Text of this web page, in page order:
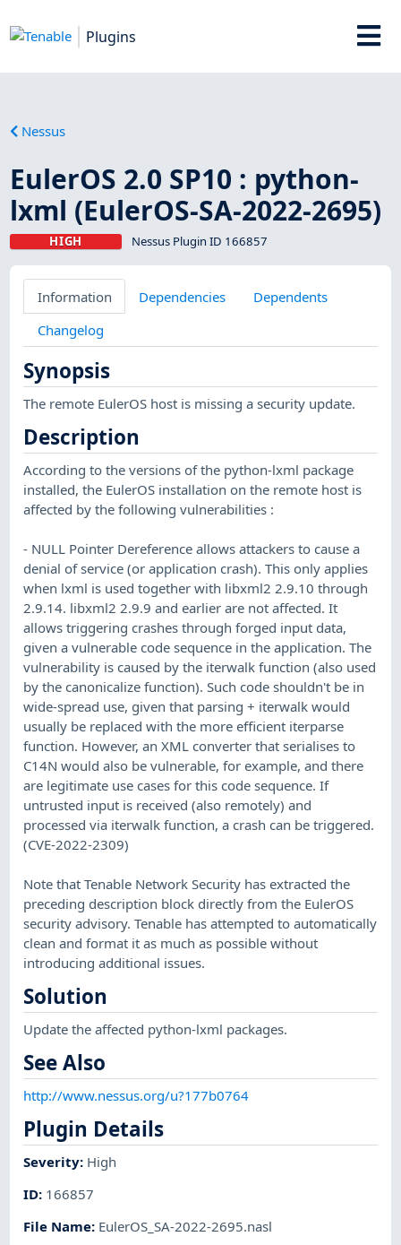
Plugins
Nessus
EulerOS 2.0 SP10 : python-
lxml (EulerOS-SA-2022-2695)
HIGH Nessus Plugin ID 166857
Information Dependencies
Dependents
Changelog
Synopsis
The remote EulerOS host is missing a security update.
Description
According to the versions of the python-lxml package
installed, the EulerOS installation on the remote host is
affected by the following vulnerabilities :
- NULL Pointer Dereference allows attackers to cause a
denial of service (or application crash). This only applies
when lxml is used together with libxml2 2.9.10 through
2.9.14. libxml2 2.9.9 and earlier are not affected. It
allows triggering crashes through forged input data,
given a vulnerable code sequence in the application. The
vulnerability is caused by the iterwalk function (also used
by the canonicalize function). Such code shouldn't be in
wide-spread use, given that parsing + iterwalk would
usually be replaced with the more efficient iterparse
function. However, an XML converter that serialises to
C14N would also be vulnerable, for example, and there
are legitimate use cases for this code sequence. If
untrusted input is received (also remotely) and
processed via iterwalk function, a crash can be triggered.
(CVE-2022-2309)
Note that Tenable Network Security has extracted the
preceding description block directly from the EulerOS
security advisory. Tenable has attempted to automatically
clean and format it as much as possible without
introducing additional issues.
Solution
Update the affected python-lxml packages.
See Also
http://www.nessus.org/u?177b0764
Plugin Details
Severity: High
ID: 166857
File Name: EulerOS_SA-2022-2695.nasl